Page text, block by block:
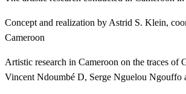
Concept and realization by Astrid S. Klein,
Cameroon
Artistic research in Cameroon on the traces of
Vincent Ndoumbé D, Serge Nguelou Ngouffo